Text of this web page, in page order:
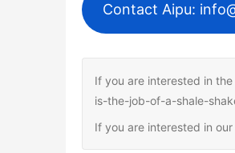
Contact Aipu:
If you are interested in
is-the-job-of-a-shale-
If you are interested in